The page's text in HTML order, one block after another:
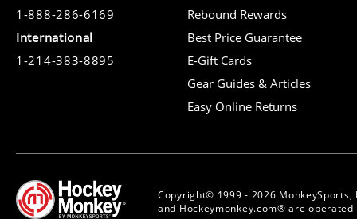
1-888-286-6169
International
1-214-383-8895
Rebound Rewards
Best Price Guarantee
E-Gift Cards
Gear Guides & Articles
Easy Online Returns
Copyright© 1999 - 2026 MonkeySports,
and Hockeymonkey.com® are